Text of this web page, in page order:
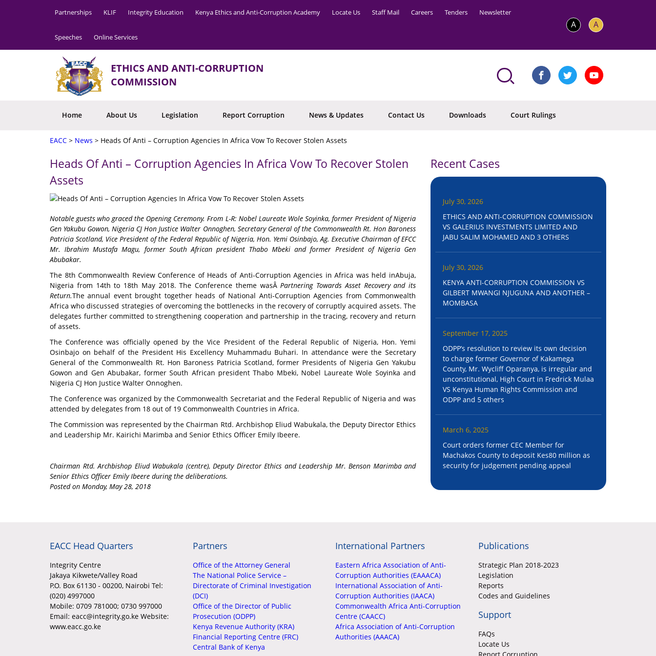
Partnerships KLIF Integrity Education Kenya Ethics and Anti-Corruption Academy Locate Us Staff Mail Careers Tenders Newsletter
Speeches Online Services
A A
ETHICS AND ANTI-CORRUPTION
COMMISSION
Home About Us Legislation Report Corruption News & Updates Contact Us Downloads Court Rulings
EACC > News > Heads Of Anti – Corruption Agencies In Africa Vow To Recover Stolen Assets
Heads Of Anti – Corruption Agencies In Africa Vow To Recover Stolen
Assets
Notable guests who graced the Opening Ceremony. From L-R: Nobel Laureate Wole Soyinka, former President of Nigeria
Gen Yakubu Gowon, Nigeria CJ Hon Justice Walter Onnoghen, Secretary General of the Commonwealth Rt. Hon Baroness
Patricia Scotland, Vice President of the Federal Republic of Nigeria, Hon. Yemi Osinbajo, Ag. Executive Chairman of EFCC
Mr. Ibrahim Mustafa Magu, former South African president Thabo Mbeki and former President of Nigeria Gen
Abubakar.
The 8th Commonwealth Review Conference of Heads of Anti-Corruption Agencies in Africa was held inAbuja,
Nigeria from 14th to 18th May 2018. The Conference theme wasÂPartnering Towards Asset Recovery and its
Return.The annual event brought together heads of National Anti-Corruption Agencies from Commonwealth
Africa who discussed strategies of overcoming the bottlenecks in the recovery of corruptly acquired assets. The
delegates further committed to strengthening cooperation and partnership in the tracing, recovery and return
of assets.
The Conference was officially opened by the Vice President of the Federal Republic of Nigeria, Hon. Yemi
Osinbajo on behalf of the President His Excellency Muhammadu Buhari. In attendance were the Secretary
General of the Commonwealth Rt. Hon Baroness Patricia Scotland, former Presidents of Nigeria Gen Yakubu
Gowon and Gen Abubakar, former South African president Thabo Mbeki, Nobel Laureate Wole Soyinka and
Nigeria CJ Hon Justice Walter Onnoghen.
The Conference was organized by the Commonwealth Secretariat and the Federal Republic of Nigeria and was
attended by delegates from 18 out of 19 Commonwealth Countries in Africa.
The Commission was represented by the Chairman Rtd. Archbishop Eliud Wabukala, the Deputy Director Ethics
and Leadership Mr. Kairichi Marimba and Senior Ethics Officer Emily Ibeere.
Chairman Rtd. Archbishop Eliud Wabukala (centre), Deputy Director Ethics and Leadership Mr. Benson Marimba and
Senior Ethics Officer Emily Ibeere during the deliberations.
Posted on Monday, May 28, 2018
Recent Cases
July 30, 2026
ETHICS AND ANTI-CORRUPTION COMMISSION
VS GALERIUS INVESTMENTS LIMITED AND
JABU SALIM MOHAMED AND 3 OTHERS
July 30, 2026
KENYA ANTI-CORRUPTION COMMISSION VS
GILBERT MWANGI NJUGUNA AND ANOTHER –
MOMBASA
September 17, 2025
ODPP’s resolution to review its own decision
to charge former Governor of Kakamega
County, Mr. Wycliff Oparanya, is irregular and
unconstitutional, High Court in Fredrick Mulaa
VS Kenya Human Rights Commission and
ODPP and 5 others
March 6, 2025
Court orders former CEC Member for
Machakos County to deposit Kes80 million as
security for judgement pending appeal
EACC Head Quarters
Integrity Centre
Jakaya Kikwete/Valley Road
P.O. Box 61130 - 00200, Nairobi Tel:
(020) 4997000
Mobile: 0709 781000; 0730 997000
Email: eacc@integrity.go.ke Website:
www.eacc.go.ke
Partners
Office of the Attorney General
The National Police Service –
Directorate of Criminal Investigation
(DCI)
Office of the Director of Public
Prosecution (ODPP)
Kenya Revenue Authority (KRA)
Financial Reporting Centre (FRC)
Central Bank of Kenya
International Partners
Eastern Africa Association of Anti-
Corruption Authorities (EAAACA)
International Association of Anti-
Corruption Authorities (IAACA)
Commonwealth Africa Anti-Corruption
Centre (CAACC)
Africa Association of Anti-Corruption
Authorities (AAACA)
Publications
Strategic Plan 2018-2023
Legislation
Reports
Codes and Guidelines
Support
FAQs
Locate Us